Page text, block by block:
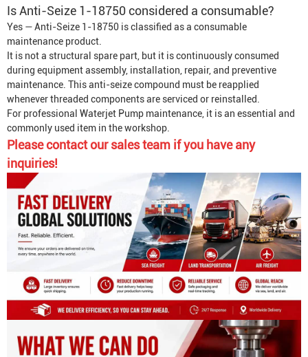
Is Anti-Seize 1-18750 considered a consumable?
Yes — Anti-Seize 1-18750 is classified as a consumable
maintenance product.
It is not a structural spare part, but it is continuously consumed
during equipment assembly, installation, repair, and preventive
maintenance. This anti-seize compound must be reapplied
whenever threaded components are serviced or reinstalled.
For professional Waterjet Pump maintenance, it is an essential and
commonly used item in the workshop.
Please contact our sales team if you have any
inquiries!